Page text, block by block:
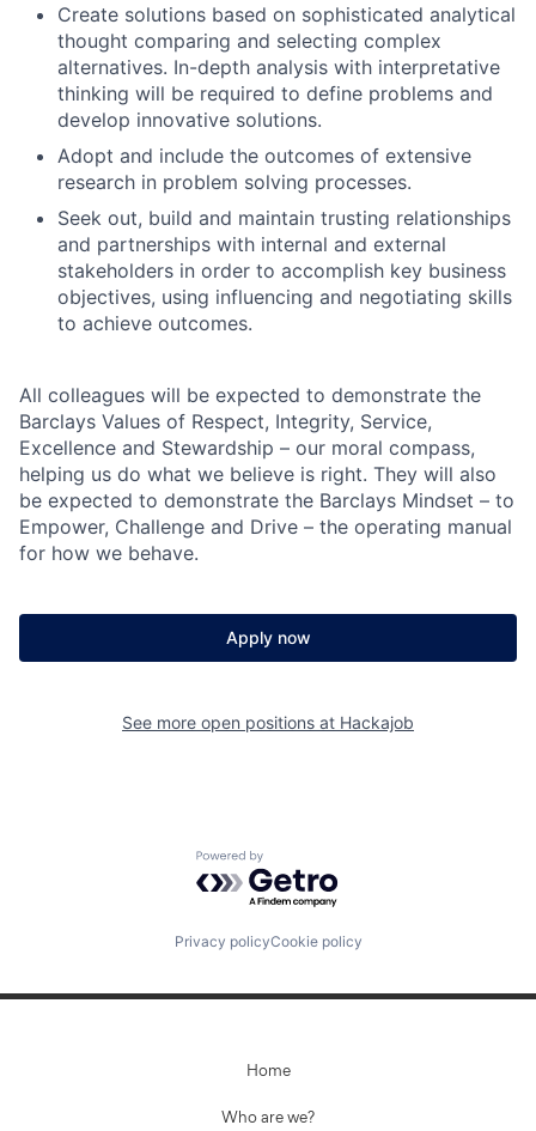
Create solutions based on sophisticated analytical
thought comparing and selecting complex
alternatives. In-depth analysis with interpretative
thinking will be required to define problems and
develop innovative solutions.
Adopt and include the outcomes of extensive
research in problem solving processes.
Seek out, build and maintain trusting relationships
and partnerships with internal and external
stakeholders in order to accomplish key business
objectives, using influencing and negotiating skills
to achieve outcomes.
All colleagues will be expected to demonstrate the
Barclays Values of Respect, Integrity, Service,
Excellence and Stewardship – our moral compass,
helping us do what we believe is right. They will also
be expected to demonstrate the Barclays Mindset – to
Empower, Challenge and Drive – the operating manual
for how we behave.
Apply now
See more open positions at Hackajob
Powered by Getro.com
Privacy policyCookie policy
Home
Who are we?